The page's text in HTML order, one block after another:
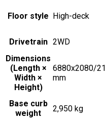
Floor style High-deck
Drivetrain 2WD
Dimensions
(Length ×
Width ×
Height)
6880x2080/
mm
Base curb
weight
2,950 kg